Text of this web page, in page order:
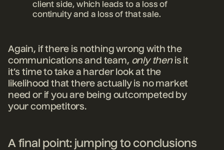
client side, which leads to a loss of
continuity and a loss of that sale.
Again, if there is nothing wrong with the
communications and team, only thenis it
it’s time to take a harder look at the
likelihood that there actually is no market
need or if you are being outcompeted by
your competitors.
A final point: jumping to conclusions